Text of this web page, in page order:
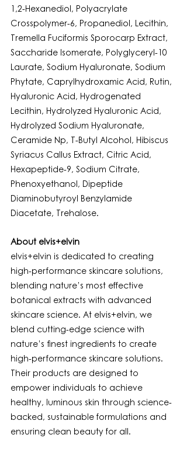
1,2-Hexanediol, Polyacrylate
Crosspolymer-6, Propanediol, Lecithin,
Tremella Fuciformis Sporocarp Extract,
Saccharide Isomerate, Polyglyceryl-10
Laurate, Sodium Hyaluronate, Sodium
Phytate, Caprylhydroxamic Acid, Rutin,
Hyaluronic Acid, Hydrogenated
Lecithin, Hydrolyzed Hyaluronic Acid,
Hydrolyzed Sodium Hyaluronate,
Ceramide Np, T-Butyl Alcohol, Hibiscus
Syriacus Callus Extract, Citric Acid,
Hexapeptide-9, Sodium Citrate,
Phenoxyethanol, Dipeptide
Diaminobutyroyl Benzylamide
Diacetate, Trehalose.
About elvis+elvin
elvis+elvin is dedicated to creating
high-performance skincare solutions,
blending nature’s most effective
botanical extracts with advanced
skincare science. At elvis+elvin, we
blend cutting-edge science with
nature’s finest ingredients to create
high-performance skincare solutions.
Their products are designed to
empower individuals to achieve
healthy, luminous skin through science-
backed, sustainable formulations and
ensuring clean beauty for all.